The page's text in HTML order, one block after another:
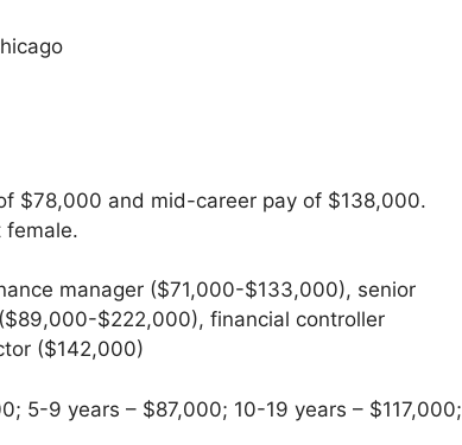
$78,000 and mid-career pay of $138,000.
female.
manager ($71,000-$133,000), senior
$222,000), financial controller
($142,000)
5-9 years – $87,000; 10-19 years – $117,000;